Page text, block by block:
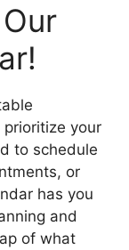
your
to schedule
or
has you
and
of what